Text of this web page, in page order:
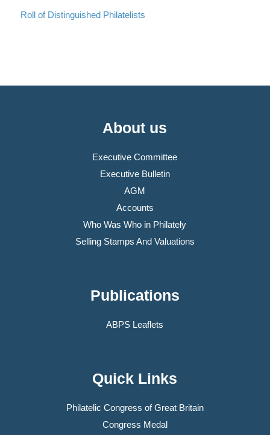
Roll of Distinguished Philatelists
About us
Executive Committee
Executive Bulletin
AGM
Accounts
Who Was Who in Philately
Selling Stamps And Valuations
Publications
ABPS Leaflets
Quick Links
Philatelic Congress of Great Britain
Congress Medal